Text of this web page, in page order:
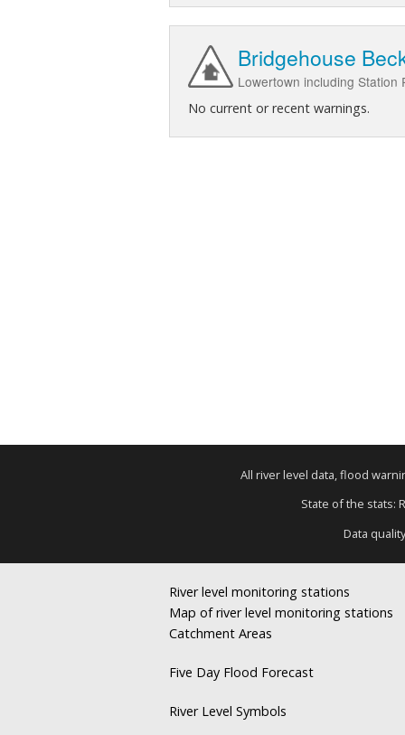
Bridgehouse
Lowertown including
No current or recent warnings.
All river level data, flood
State of the stats:
Data
River level monitoring stations
Map of river level monitoring stations
Catchment Areas
Five Day Flood Forecast
River Level Symbols